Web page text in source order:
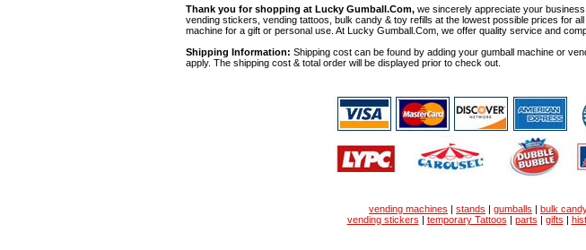
Thank you for shopping at Lucky Gumball.Com, we sincerely appreciate your
vending stickers, vending tattoos, bulk candy & toy refills at the lowest possible prices for
machine for a gift or personal use. At Lucky Gumball.Com, we offer quality service and
Shipping Information: Shipping cost can be found by adding your gumball machine or
apply. The shipping cost & total order will be displayed prior to check out.
vending machines | stands | gumballs | bulk
vending stickers | temporary Tattoos | parts | gifts |